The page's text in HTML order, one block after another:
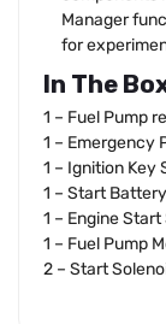
Manager
for
In The
1 – Fuel Pump
1 – Emergency
1 – Ignition Key
1 – Start
1 – Engine
1 – Fuel Pump
2 – Start